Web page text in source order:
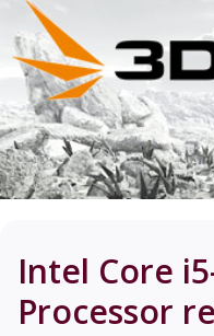
Intel Core
Processor